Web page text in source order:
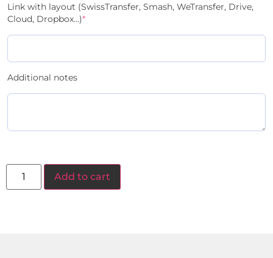
Link with layout (SwissTransfer, Smash, WeTransfer, Drive,
Cloud, Dropbox...)*
Additional notes
Add to cart